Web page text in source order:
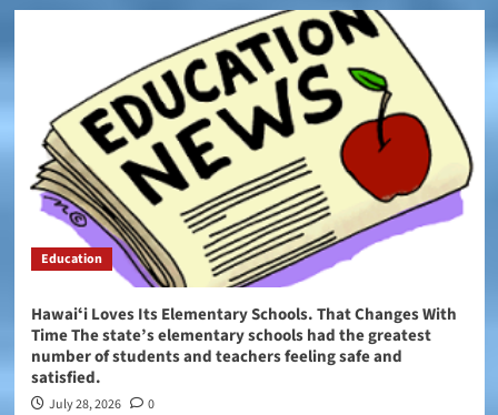
Education
Hawaiʻi Loves Its Elementary Schools. That Changes With
Time The state’s elementary schools had the greatest
number of students and teachers feeling safe and
satisfied.
July 28, 2026 0